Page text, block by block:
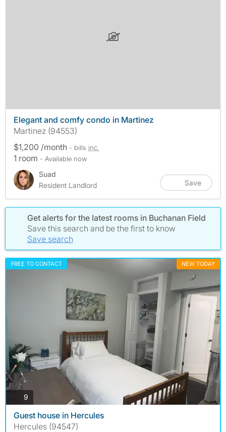
Elegant and comfy condo in Martinez
Martinez (94553)
$1,200 /month - bills inc.
1 room - Available now
Suad
Resident Landlord
Save
Get alerts for the latest rooms in Buchanan Field
Save this search and be the first to know
Save search
FREE TO CONTACT NEW TODAY
9
Guest house in Hercules
Hercules (94547)